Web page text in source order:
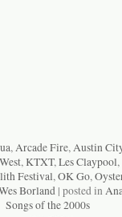
,Arcade Fire,Austin
,KTXT,Les Claypool,
Festival,OK Go,
Borland | posted in
Songs of the 2000s